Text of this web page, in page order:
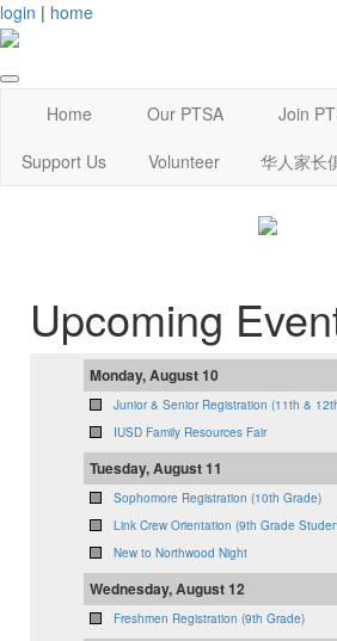
login | home
Home Our PTSA Join
Support Us
Volunteer 华人家长
Upcoming
Monday, August 10
Junior & Senior Registration (11th &
IUSD Family Resources Fair
Tuesday, August 11
Sophomore Registration (10th Grade)
Link Crew Orientation (9th Grade
New to Northwood Night
Wednesday, August 12
Freshmen Registration (9th Grade)